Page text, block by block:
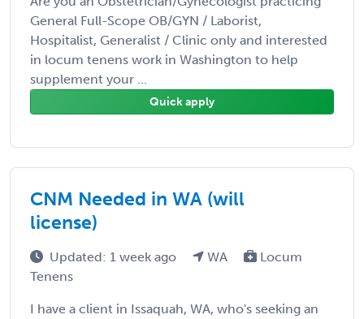
General Full-Scope OB/GYN / Laborist,
Hospitalist, Generalist / Clinic only and interested
in locum tenens work in Washington to help
supplement your ...
Quick apply
CNM Needed in WA (will
license)
Updated: 1 week ago WA
Locum
Tenens
I have a client in Issaquah, WA, who's seeking an